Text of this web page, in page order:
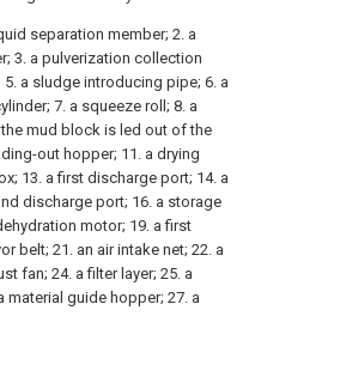
separation member; 2. a
3. a pulverization collection
5. a sludge introducing pipe; 6. a
7. a squeeze roll; 8. a
mud block is led out of the
out hopper; 11. a drying
13. a first discharge port; 14. a
discharge port; 16. a storage
motor; 19. a first
belt; 21. an air intake net; 22. a
fan; 24. a filter layer; 25. a
material guide hopper; 27. a